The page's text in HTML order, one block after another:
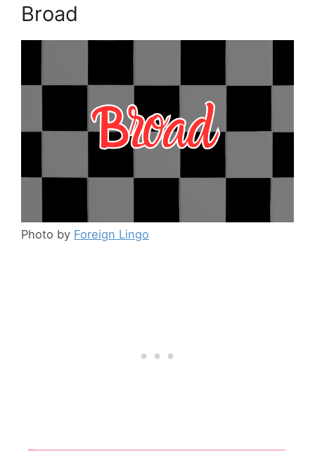
Broad
Photo by Foreign Lingo